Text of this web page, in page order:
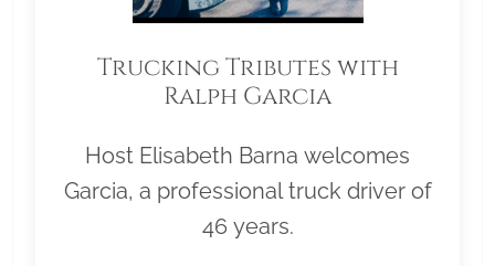
Trucking Tributes with
Ralph Garcia
Host Elisabeth Barna welcomes
Garcia, a professional truck driver of
46 years.